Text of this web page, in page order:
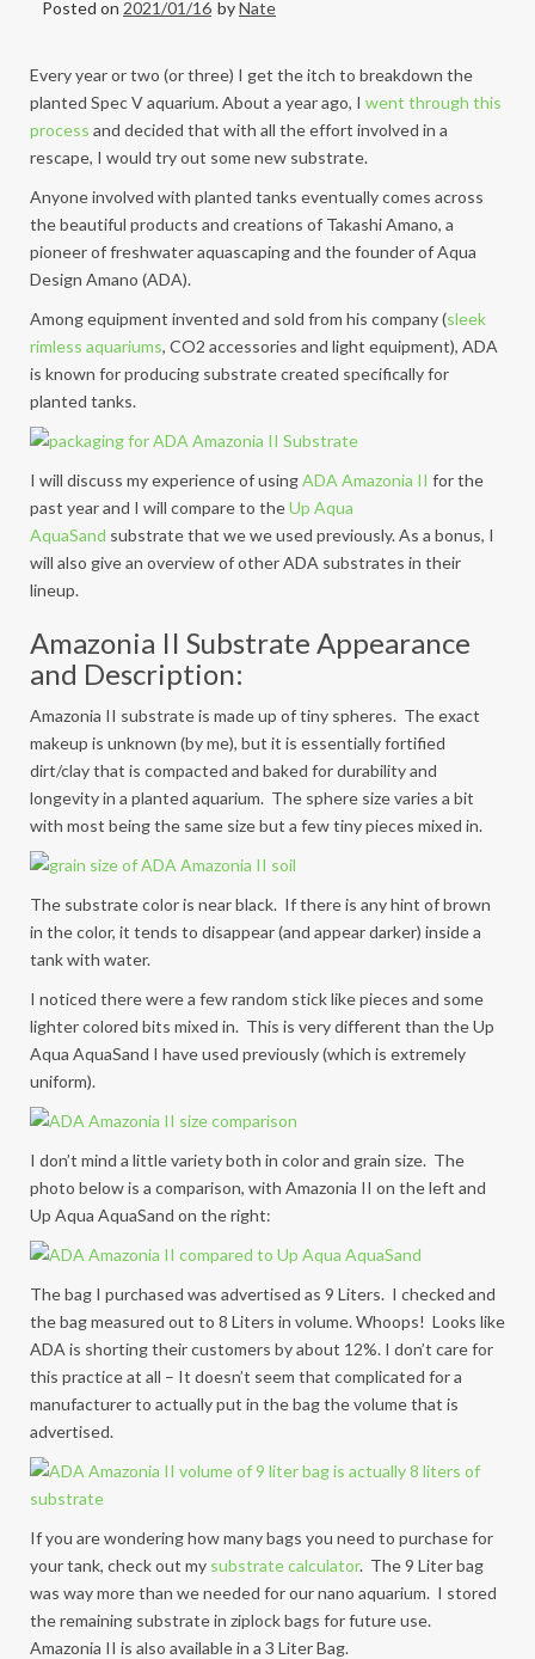
Posted on 2021/01/16 byNate
Every year or two (or three) I get the itch to breakdown the
planted Spec V aquarium. About a year ago, I went through this
process and decided that with all the effort involved in a
rescape, I would try out some new substrate.
Anyone involved with planted tanks eventually comes across
the beautiful products and creations of Takashi Amano, a
pioneer of freshwater aquascaping and the founder of Aqua
Design Amano (ADA).
Among equipment invented and sold from his company (sleek
rimless aquariums, CO2 accessories and light equipment), ADA
is known for producing substrate created specifically for
planted tanks.
I will discuss my experience of usingADA Amazonia II for the
past year and I will compare to theUp Aqua
AquaSand substrate that we we used previously. As a bonus, I
will also give an overview of other ADA substrates in their
lineup.
Amazonia II Substrate Appearance
and Description:
Amazonia II substrate is made up of tiny spheres. The exact
makeup is unknown (by me), but it is essentially fortified
dirt/clay that is compacted and baked for durability and
longevity in a planted aquarium. The sphere size varies a bit
with most being the same size but a few tiny pieces mixed in.
The substrate color is near black. If there is any hint of brown
in the color, it tends to disappear (and appear darker) inside a
tank with water.
I noticed there were a few random stick like pieces and some
lighter colored bits mixed in. This is very different than the Up
Aqua AquaSand I have used previously (which is extremely
uniform).
I don’t mind a little variety both in color and grain size. The
photo below is a comparison, with Amazonia II on the left and
Up Aqua AquaSand on the right:
The bag I purchased was advertised as 9 Liters. I checked and
the bag measured out to 8 Liters in volume. Whoops! Looks like
ADA is shorting their customers by about 12%. I don’t care for
this practice at all – It doesn’t seem that complicated for a
manufacturer to actually put in the bag the volume that is
advertised.
If you are wondering how many bags you need to purchase for
your tank, check out my substrate calculator. The 9 Liter bag
was way more than we needed for our nano aquarium. I stored
the remaining substrate in ziplock bags for future use.
Amazonia II is also available in a 3 Liter Bag.